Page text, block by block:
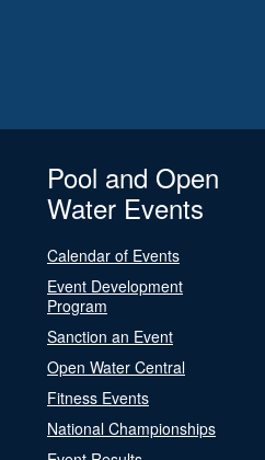
Pool and Open
Water Events
Calendar of Events
Event Development
Program
Sanction an Event
Open Water Central
Fitness Events
National Championships